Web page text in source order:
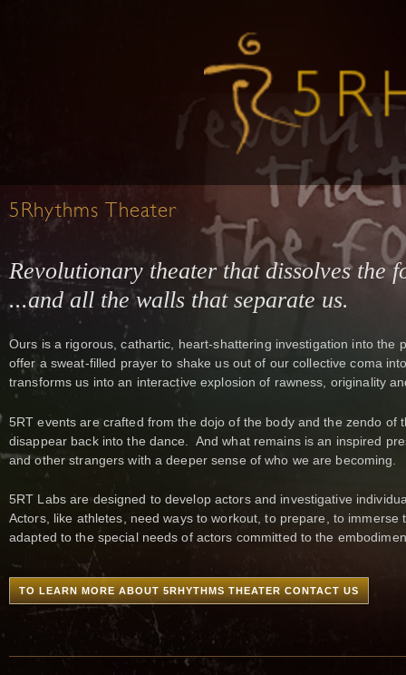
5Rhythms Theater
Revolutionary theater that dissolves the
...and all the walls that separate us.
Ours is a rigorous, cathartic, heart-shattering investigation into
offer a sweat-filled prayer to shake us out of our collective coma
transforms us into an interactive explosion of rawness, originality
5RT events are crafted from the dojo of the body and the zendo
disappear back into the dance. And what remains is an inspired
and other strangers with a deeper sense of who we are becoming.
5RT Labs are designed to develop actors and investigative
Actors, like athletes, need ways to workout, to prepare, to
adapted to the special needs of actors committed to the
TO LEARN MORE ABOUT 5RHYTHMS THEATER CONTACT US